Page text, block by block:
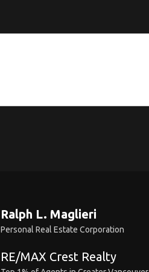
Ralph L. Maglieri
Personal Real Estate Corporation
RE/MAX Crest Realty